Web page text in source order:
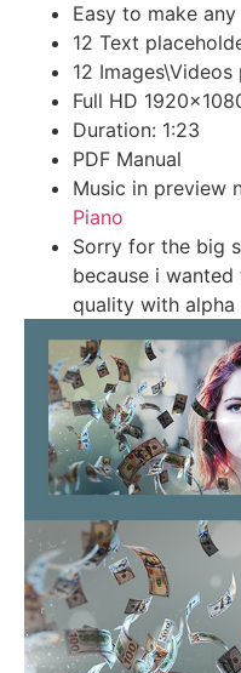
Easy to make
12 Text
12
Full HD
Duration: 1:23
PDF Manual
Music in preview
Piano
Sorry for the big
because i
quality with alpha